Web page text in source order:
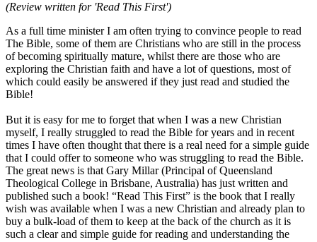
(Review written for 'Read This First')
As a full time minister I am often trying to convince people to read
The Bible, some of them are Christians who are still in the process
of becoming spiritually mature, whilst there are those who are
exploring the Christian faith and have a lot of questions, most of
which could easily be answered if they just read and studied the
Bible!
But it is easy for me to forget that when I was a new Christian
myself, I really struggled to read the Bible for years and in recent
times I have often thought that there is a real need for a simple guide
that I could offer to someone who was struggling to read the Bible.
The great news is that Gary Millar (Principal of Queensland
Theological College in Brisbane, Australia) has just written and
published such a book! “Read This First” is the book that I really
wish was available when I was a new Christian and already plan to
buy a bulk-load of them to keep at the back of the church as it is
such a clear and simple guide for reading and understanding the